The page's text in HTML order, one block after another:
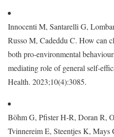
Innocenti M, Santarelli G,
Russo M, Cadeddu C. How can
both pro-environmental
mediating role of general self-
Health. 2023;10(4):3085.
Böhm G, Pfister H-R, Doran R,
Tvinnereim E, Steentjes K,